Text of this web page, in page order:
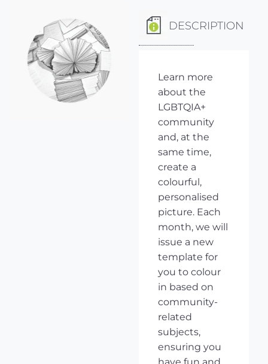
DESCRIPTION
Learn more
about the
LGBTQIA+
community
and, at the
same time,
create a
colourful,
personalised
picture. Each
month, we will
issue a new
template for
you to colour
in based on
community-
related
subjects,
ensuring you